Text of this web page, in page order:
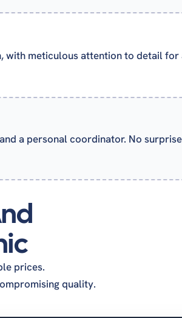
with meticulous attention to detail
a personal coordinator. No
prices.
quality.